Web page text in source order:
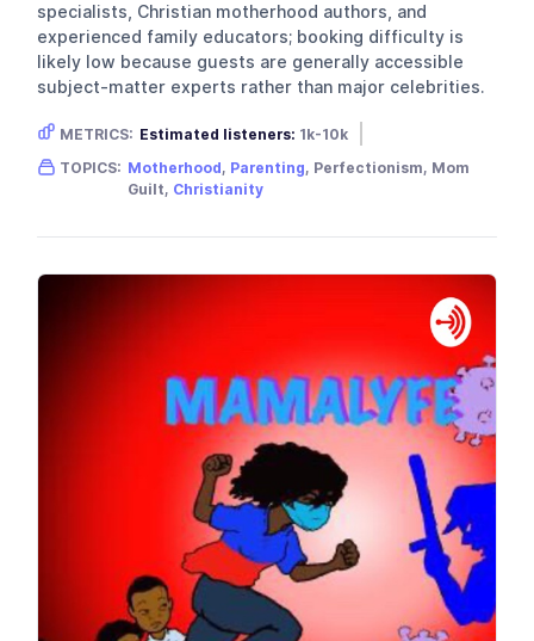
specialists, Christian motherhood authors, and
experienced family educators; booking difficulty is
likely low because guests are generally accessible
subject-matter experts rather than major celebrities.
METRICS: Estimated listeners: 1k-10k
Gender skew:
Female Location: USA
TOPICS: Motherhood, Parenting, Perfectionism, Mom
Guilt, Christianity